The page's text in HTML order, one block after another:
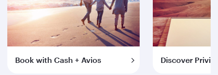
Book with Cash + Avios Discover